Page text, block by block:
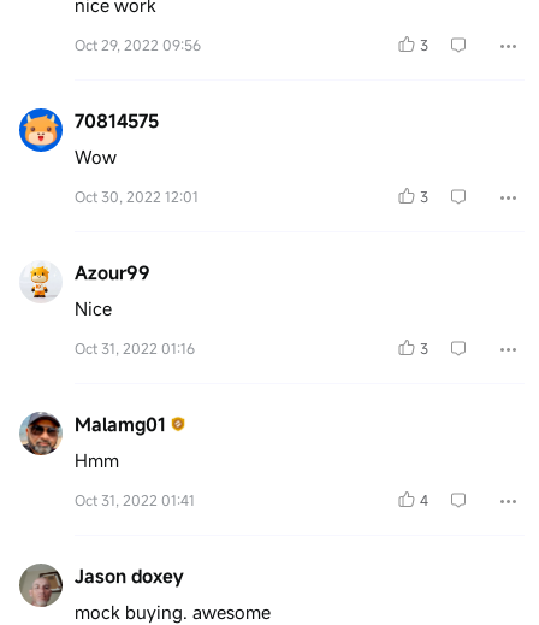
nice work
Oct 29, 2022 09:56 3
70814575
Wow
Oct 30, 2022 12:01 3
Azour99
Nice
Oct 31, 2022 01:16 3
Malamg01
Hmm
Oct 31, 2022 01:41 4
Jason doxey
mock buying. awesome